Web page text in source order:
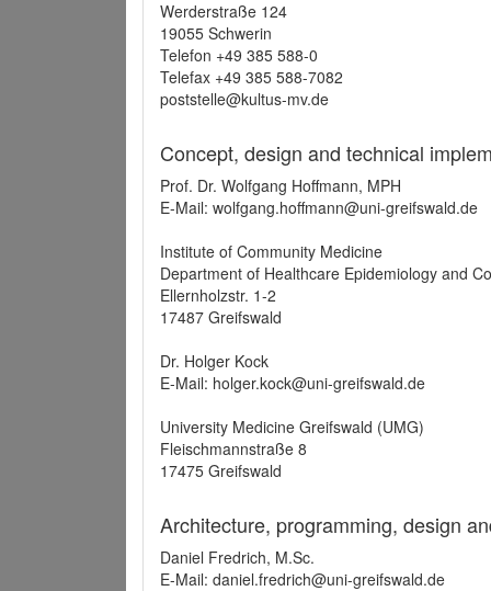
Werderstraße 124
19055 Schwerin
Telefon +49 385 588-0
Telefax +49 385 588-7082
poststelle@kultus-mv.de
Concept, design and technical
Prof. Dr. Wolfgang Hoffmann, MPH
E-Mail: wolfgang.hoffmann@uni-greifswald.de
Institute of Community Medicine
Department of Healthcare Epidemiology and
Ellernholzstr. 1-2
17487 Greifswald
Dr. Holger Kock
E-Mail: holger.kock@uni-greifswald.de
University Medicine Greifswald (UMG)
Fleischmannstraße 8
17475 Greifswald
Architecture, programming, design
Daniel Fredrich, M.Sc.
E-Mail: daniel.fredrich@uni-greifswald.de